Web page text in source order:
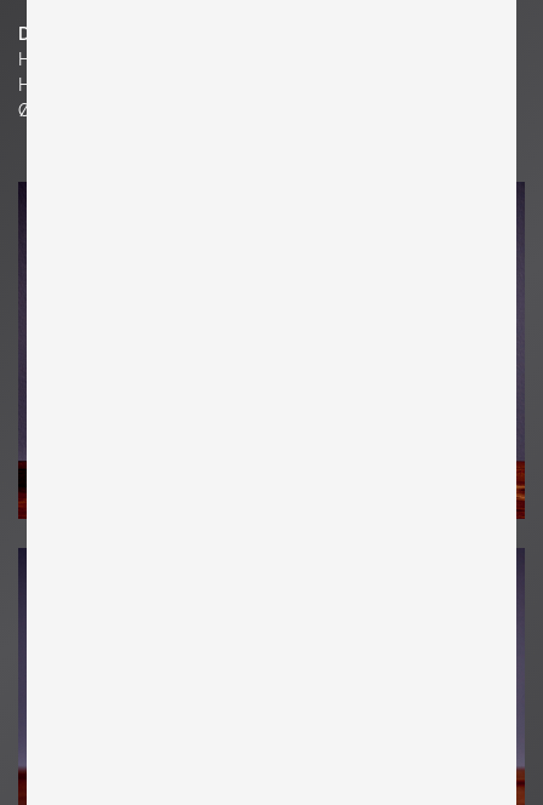
Dimensions
H 10.63 in.
H 27 cm
Ø 4.72 in. | 12 cm